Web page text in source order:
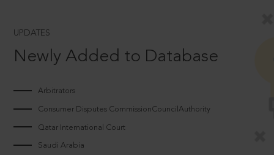
UPDATES
Newly Added to Database
Arbitrators
Consumer Disputes CommissionCouncilAuthority
Qatar International Court
Saudi Arabia